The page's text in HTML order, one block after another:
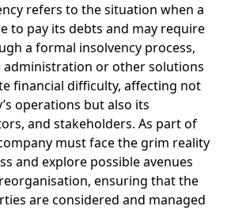
refers to the situation when a
to pay its debts and may require
a formal insolvency process,
administration or other solutions
financial difficulty, affecting not
operations but also its
and stakeholders. As part of
must face the grim reality
and explore possible avenues
ensuring that the
are considered and managed